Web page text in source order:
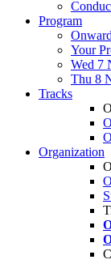
Program
Your
Wed 7
Thu 8
Tracks
Organization